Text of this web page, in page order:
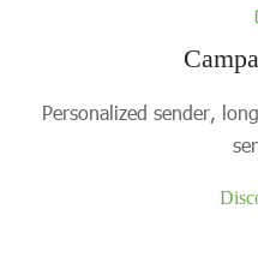
Personalized sender,